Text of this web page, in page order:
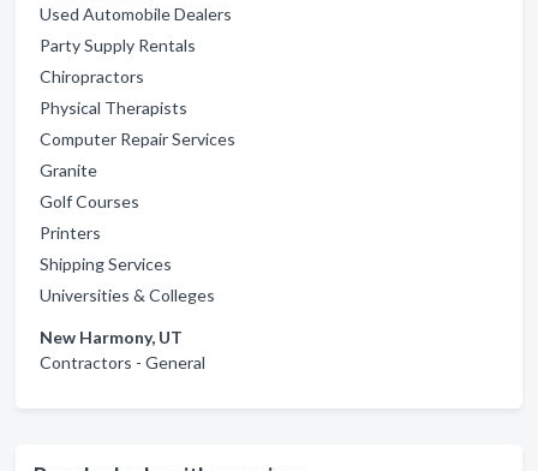
Used Automobile Dealers
Party Supply Rentals
Chiropractors
Physical Therapists
Computer Repair Services
Granite
Golf Courses
Printers
Shipping Services
Universities & Colleges
New Harmony, UT
Contractors - General